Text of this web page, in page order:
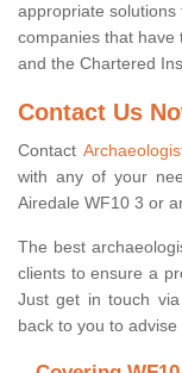
appropriate
companies that have
and the Chartered
Contact Us
Contact
with any of your
Airedale WF10 3 or
The best
clients to ensure a
Just get in touch
back to you to